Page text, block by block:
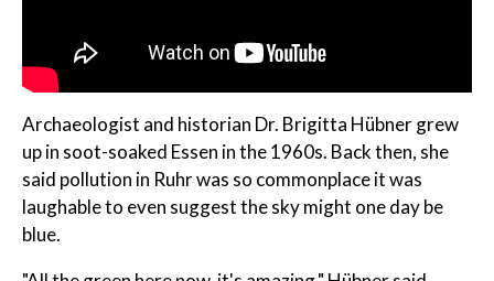
Archaeologist and historian Dr. Brigitta Hübner grew
up in soot-soaked Essen in the 1960s. Back then, she
said pollution in Ruhr was so commonplace it was
laughable to even suggest the sky might one day be
blue.